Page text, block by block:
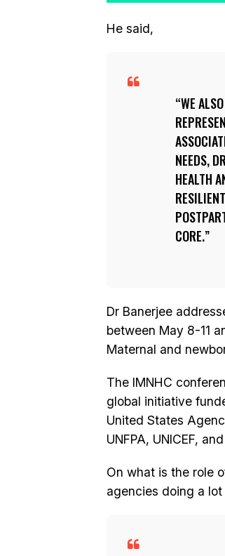
He said,
WE
NEEDS,
HEALTH
CORE.
Dr Banerjee
between May 8-11
Maternal and
The IMNHC
global initiative
United States
UNFPA, UNICEF,
On what is the role
agencies doing a